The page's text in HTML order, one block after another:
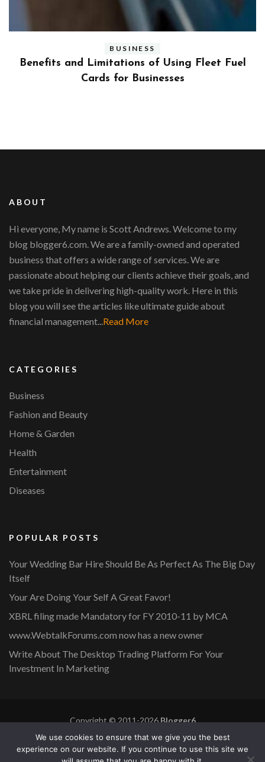
BUSINESS
Benefits and Limitations of Using Fleet Fuel
Cards for Businesses
ABOUT
Hi everyone, My name is Scott Andrews. Welcome to my
blog blogger6.com. We are a family-owned and operated
business that offers a wide range of services. We are
passionate about helping our clients achieve their goals, and
we take pride in delivering high-quality work. Here in this
blog you will see the articles like ultimate guide about
financial management...Read More
CATEGORIES
Business
Fashion and Beauty
Home & Garden
Health
Entertainment
Diseases
POPULAR POSTS
Your Wedding Bar Hire Should Be As Perfect As The Big Day
Itself
Your Are Doing Your Self A Great Favor!
XBRL filing made Mandatory for FY 2010-11 by MCA
www.WebtalkForums.com now has a new owner
Write About The Desktop Trading Platform For Your
Investment In Marketing
Copyright © 2011-2026Blogger6
Privacy Policy
Blossom Mommy Blog | Developed By
Blossom
Themes . Powered by WordPress
We use cookies to ensure that we give you the best
experience on our website. If you continue to use this site we